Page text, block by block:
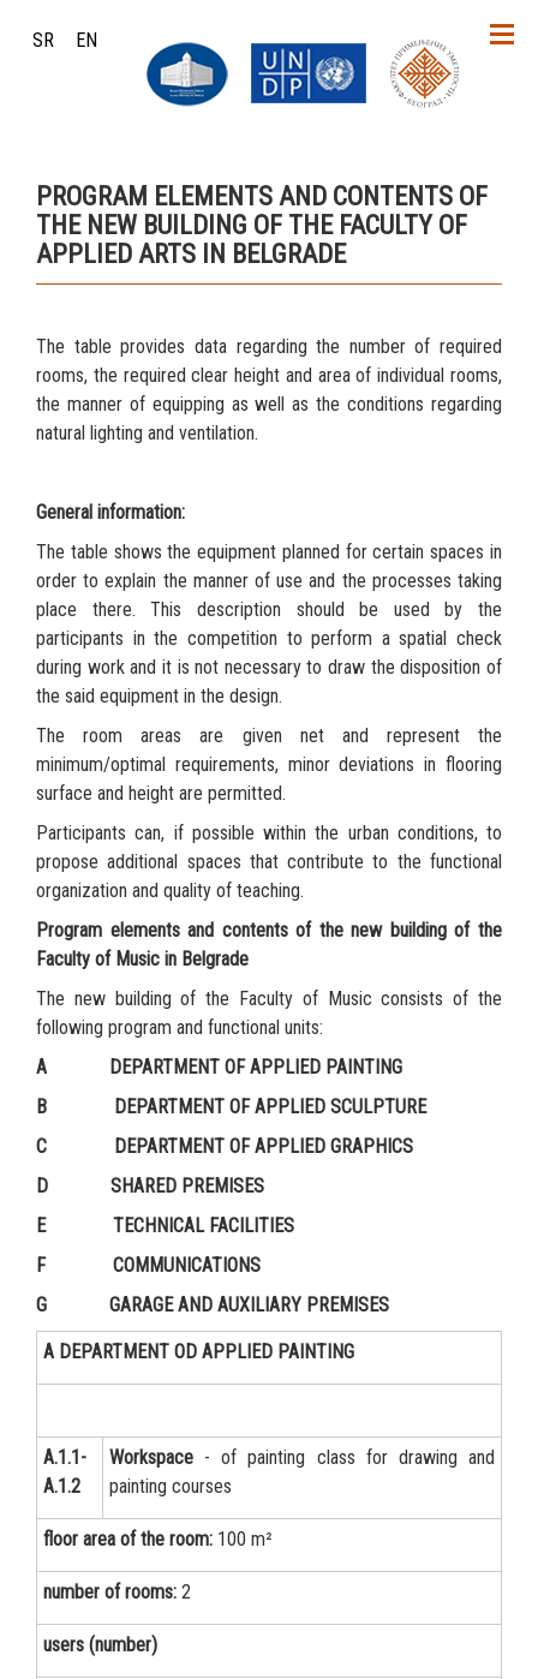
SR EN
PROGRAM ELEMENTS AND CONTENTS OF
THE NEW BUILDING OF THE FACULTY OF
APPLIED ARTS IN BELGRADE
The table provides data regarding the number of required
rooms, the required clear height and area of individual rooms,
the manner of equipping as well as the conditions regarding
natural lighting and ventilation.
General information:
The table shows the equipment planned for certain spaces in
order to explain the manner of use and the processes taking
place there. This description should be used by the
participants in the competition to perform a spatial check
during work and it is not necessary to draw the disposition of
the said equipment in the design.
The room areas are given net and represent the
minimum/optimal requirements, minor deviations in flooring
surface and height are permitted.
Participants can, if possible within the urban conditions, to
propose additional spaces that contribute to the functional
organization and quality of teaching.
Program elements and contents of the new building of the
Faculty of Music in Belgrade
The new building of the Faculty of Music consists of the
following program and functional units:
A DEPARTMENT OF APPLIED PAINTING
B DEPARTMENT OF APPLIED SCULPTURE
C DEPARTMENT OF APPLIED GRAPHICS
D SHARED PREMISES
E TECHNICAL FACILITIES
F COMMUNICATIONS
G GARAGE AND AUXILIARY PREMISES
A DEPARTMENT OD APPLIED PAINTING
А.1.1-
А.1.2
Workspace - of painting class for drawing and
painting courses
floor area of the room: 100 m²
number of rooms: 2
users (number)